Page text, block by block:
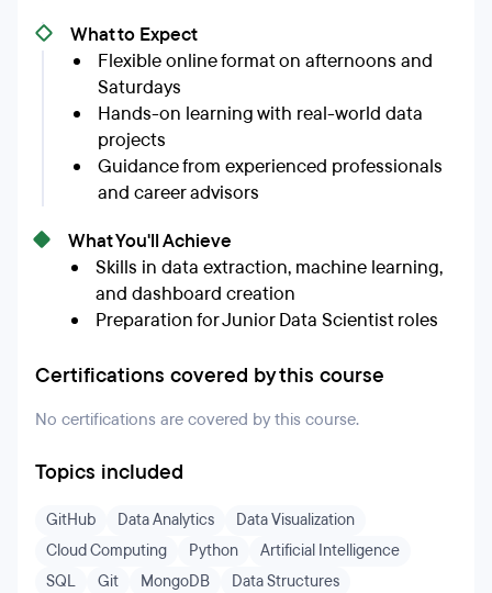
What to Expect
Flexible online format on afternoons and
Saturdays
Hands-on learning with real-world data
projects
Guidance from experienced professionals
and career advisors
What You'll Achieve
Skills in data extraction, machine learning,
and dashboard creation
Preparation for Junior Data Scientist roles
Certifications covered by this course
No certifications are covered by this course.
Topics included
GitHub Data Analytics
Data Visualization
Cloud Computing
Python
Artificial Intelligence
SQL
Git MongoDB
Data Structures